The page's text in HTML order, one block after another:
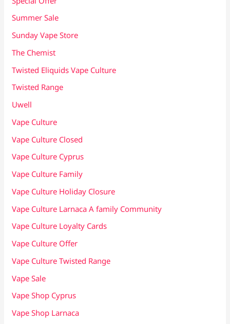
Summer Sale
Sunday Vape Store
The Chemist
Twisted Eliquids Vape Culture
Twisted Range
Uwell
Vape Culture
Vape Culture Closed
Vape Culture Cyprus
Vape Culture Family
Vape Culture Holiday Closure
Vape Culture Larnaca A family Community
Vape Culture Loyalty Cards
Vape Culture Offer
Vape Culture Twisted Range
Vape Sale
Vape Shop Cyprus
Vape Shop Larnaca